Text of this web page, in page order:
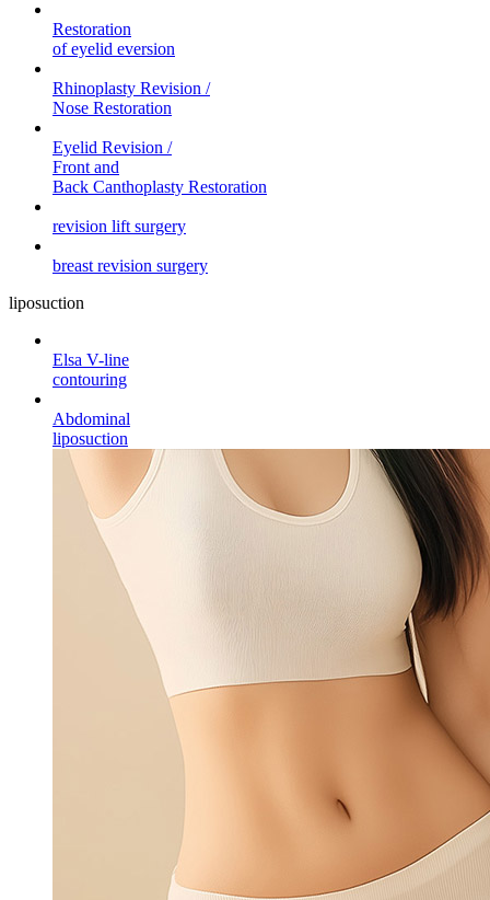
Restoration
of eyelid eversion
Rhinoplasty Revision /
Nose Restoration
Eyelid Revision /
Front and
Back Canthoplasty Restoration
revision lift surgery
breast revision surgery
liposuction
Elsa V-line
contouring
Abdominal
liposuction